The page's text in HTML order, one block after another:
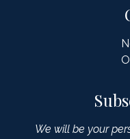
We will be your